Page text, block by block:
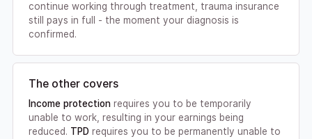
continue working through treatment, trauma insurance
still pays in full - the moment your diagnosis is
confirmed.
The other covers
Income protectionrequires you to be temporarily
unable to work, resulting in your earnings being
reduced. TPDrequires you to be permanently unable to